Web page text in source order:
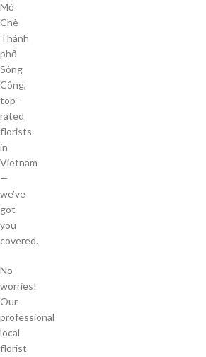
Mỏ
Chè
Thành
phố
Sông
Công,
top-
rated
florists
in
Vietnam
—
we’ve
got
you
covered.
No
worries!
Our
professional
local
florist